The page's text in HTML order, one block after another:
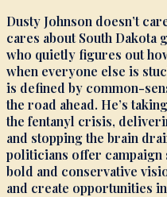
Dusty Johnson doesn’t
cares about South Dakota
who quietly figures out
when everyone else is
is defined by common-
the road ahead. He’s
the fentanyl crisis,
and stopping the brain
politicians offer campaign
bold and conservative
and create opportunities